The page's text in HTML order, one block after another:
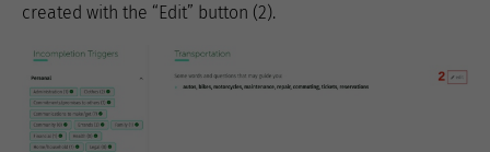
created with the “Edit” button (2).